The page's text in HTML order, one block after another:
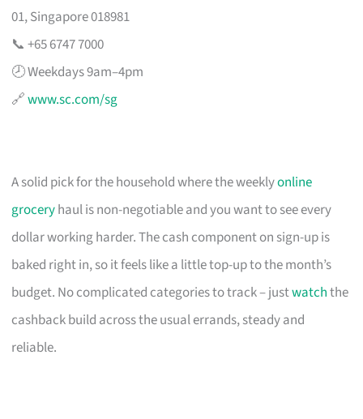
01, Singapore 018981
📞 +65 6747 7000
🕗 Weekdays 9am–4pm
🔗www.sc.com/sg
A solid pick for the household where the weeklyonline
groceryhaul is non-negotiable and you want to see every
dollar working harder. The cash component on sign-up is
baked right in, so it feels like a little top-up to the month’s
budget. No complicated categories to track – justwatchthe
cashback build across the usual errands, steady and
reliable.